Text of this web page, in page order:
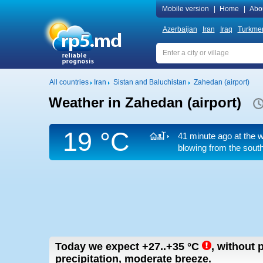
Mobile version Home
Azerbaijan Iran Iraq
All countries Iran Sistan and Baluchistan Zahedan (airport)
Weather in Zahedan (airport)
19 °C
41 minute ago at the
blowing from the
Today we expect +27..+35 °C , without
precipitation, moderate breeze.